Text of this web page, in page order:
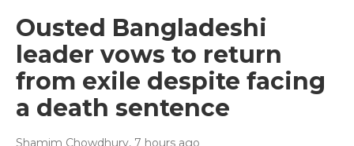
Ousted Bangladeshi
leader vows to return
from exile despite facing
a death sentence